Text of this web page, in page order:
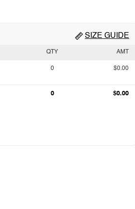
SIZE GUIDE
QTY AMT
0 $0.00
0 $0.00